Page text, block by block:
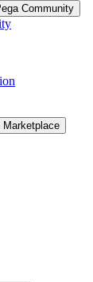
Community
Marketplace